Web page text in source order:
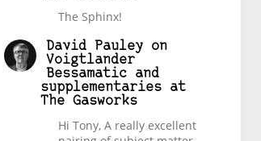
The Sphinx!
David Pauleyon
Voigtlander
Bessamatic and
supplementaries at
The Gasworks
Hi Tony, A really excellent